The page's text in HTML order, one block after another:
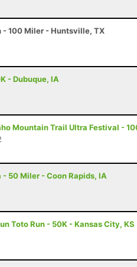
- 100 Miler - Huntsville, TX
- Dubuque, IA
Mountain Trail Ultra Festival -
50 Miler - Coon Rapids, IA
Toto Run - 50K - Kansas City, KS